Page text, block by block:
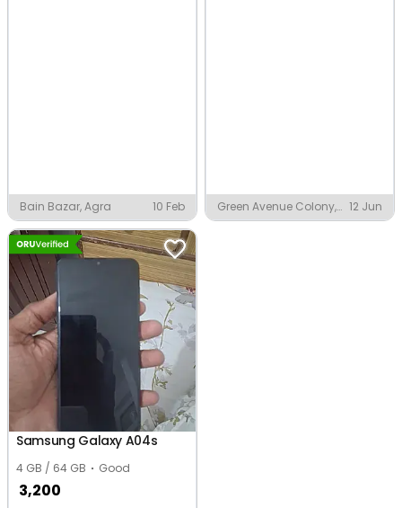
Bain Bazar, Agra 10 Feb
Green Avenue Colony,
Faridkot
12 Jun
Samsung Galaxy A04s
4 GB / 64 GB Good
3,200